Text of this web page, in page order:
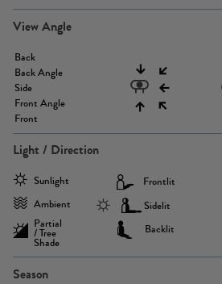
View Angle
Back
Back Angle
Side
Front Angle
Front
Light / Direction
Sunlight
Ambient
Partial
/ Tree
Shade
Frontlit
Sidelit
Backlit
Season